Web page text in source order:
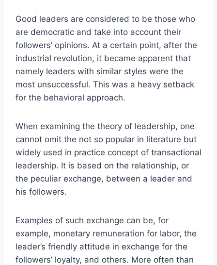
Good leaders are considered to be those who
are democratic and take into account their
followers’ opinions. At a certain point, after the
industrial revolution, it became apparent that
namely leaders with similar styles were the
most unsuccessful. This was a heavy setback
for the behavioral approach.
When examining the theory of leadership, one
cannot omit the not so popular in literature but
widely used in practice concept of transactional
leadership. It is based on the relationship, or
the peculiar exchange, between a leader and
his followers.
Examples of such exchange can be, for
example, monetary remuneration for labor, the
leader’s friendly attitude in exchange for the
followers’ loyalty, and others. More often than